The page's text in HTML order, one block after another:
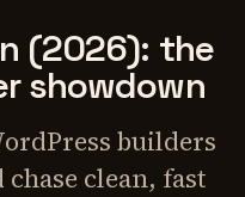
(2026): the
showdown
builders
clean, fast